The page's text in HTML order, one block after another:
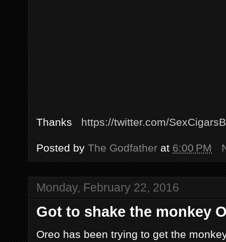
Thanks https://twitter.com/
Posted by The Godfather at 6:00 PM
Monday, February 22, 2016
Got to shake the monkey
Oreo has been trying to get the